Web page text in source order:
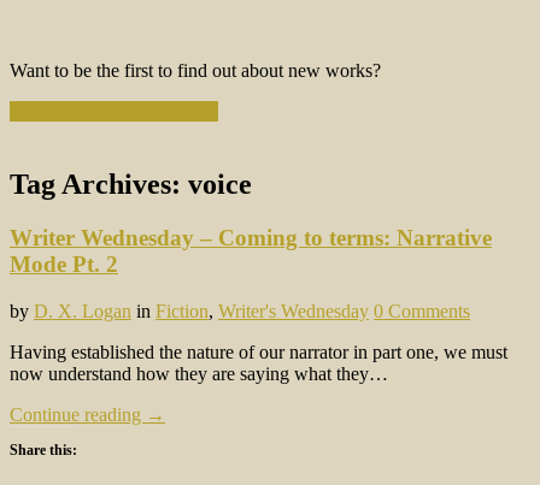
Want to be the first to find out about new works?
Tag Archives: voice
Writer Wednesday – Coming to terms: Narrative
Mode Pt. 2
by D. X. Logan in Fiction, Writer's Wednesday 0 Comments
Having established the nature of our narrator in part one, we must
now understand how they are saying what they…
Continue reading →
Share this: